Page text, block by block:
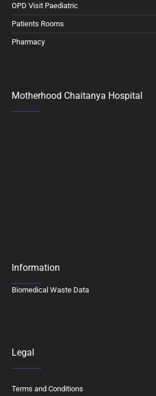
OPD Visit Paediatric
Patients Rooms
Pharmacy
Motherhood Chaitanya Hospital
Information
Biomedical Waste Data
Legal
Terms and Conditions